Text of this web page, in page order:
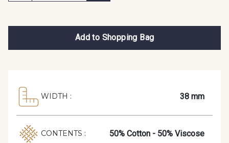
Add to Shopping Bag
WIDTH : 38 mm
CONTENTS : 50% Cotton - 50% Viscose